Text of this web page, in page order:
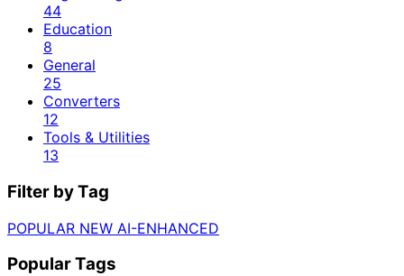
44
Education
8
General
25
Converters
12
Tools & Utilities
13
Filter by Tag
POPULAR NEW AI-ENHANCED
Popular Tags